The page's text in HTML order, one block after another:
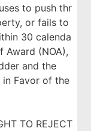
to push thr
or fails to
30 calenda
(NOA),
and the
in Favor of the
TO REJECT